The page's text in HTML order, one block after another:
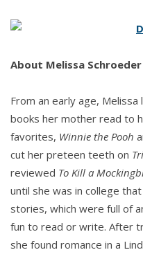
About Melissa Schroeder
From an early age,
books her mother read to
favorites, Winnie the Pooh
cut her preteen teeth on
reviewed To Kill a
until she was in college
stories, which were full of
fun to read or write. After
she found romance in a